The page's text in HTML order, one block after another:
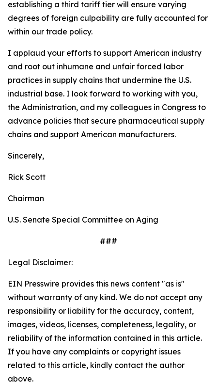
establishing a third tariff tier will ensure varying
degrees of foreign culpability are fully accounted for
within our trade policy.
I applaud your efforts to support American industry
and root out inhumane and unfair forced labor
practices in supply chains that undermine the U.S.
industrial base. I look forward to working with you,
the Administration, and my colleagues in Congress to
advance policies that secure pharmaceutical supply
chains and support American manufacturers.
Sincerely,
Rick Scott
Chairman
U.S. Senate Special Committee on Aging
###
Legal Disclaimer:
EIN Presswire provides this news content "as is"
without warranty of any kind. We do not accept any
responsibility or liability for the accuracy, content,
images, videos, licenses, completeness, legality, or
reliability of the information contained in this article.
If you have any complaints or copyright issues
related to this article, kindly contact the author
above.